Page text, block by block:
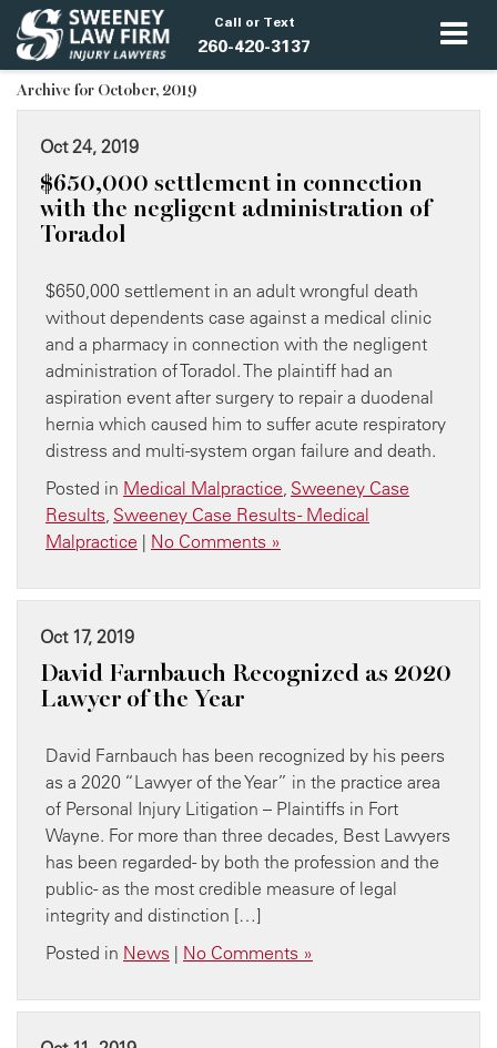
Call or Text
260-420-3137
Archive for October, 2019
Oct 24, 2019
​$650,000 settlement in connection
with the negligent administration of
Toradol
$650,000 settlement in an adult wrongful death
without dependents case against a medical clinic
and a pharmacy in connection with the negligent
administration of Toradol. The plaintiff had an
aspiration event after surgery to repair a duodenal
hernia which caused him to suffer acute respiratory
distress and multi-system organ failure and death.
Posted in Medical Malpractice, Sweeney Case
Results, Sweeney Case Results - Medical
Malpractice | No Comments »
Oct 17, 2019
David Farnbauch Recognized as 2020
Lawyer of the Year
David Farnbauch has been recognized by his peers
as a 2020 “Lawyer of the Year” in the practice area
of Personal Injury Litigation – Plaintiffs in Fort
Wayne. For more than three decades, Best Lawyers
has been regarded- by both the profession and the
public- as the most credible measure of legal
integrity and distinction […]
Posted in News | No Comments »